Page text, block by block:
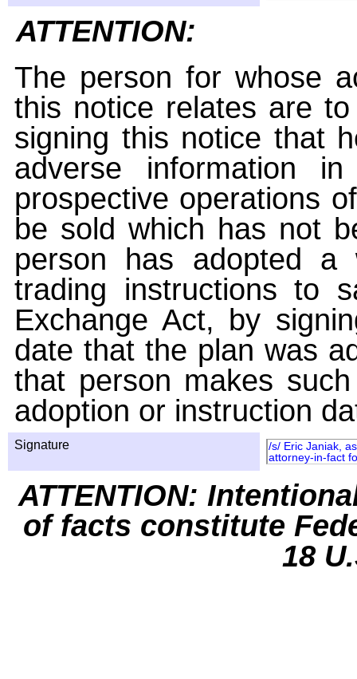
ATTENTION:
The person for whose
this notice relates are
signing this notice that
adverse information
prospective operations
be sold which has not
person has adopted a
trading instructions to
Exchange Act, by
date that the plan was
that person makes
adoption or instruction
Signature
/s/ Eric Janiak,
attorney-in-fact
ATTENTION:
of facts constitute
18